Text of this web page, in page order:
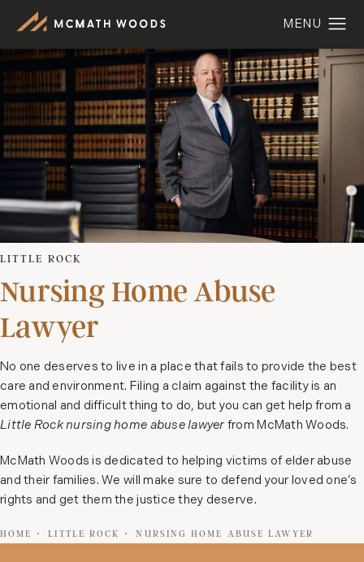
LITTLE ROCK
Nursing Home Abuse
Lawyer
No one deserves to live in a place that fails to provide the best
care and environment. Filing a claim against the facility is an
emotional and difficult thing to do, but you can get help from a
Little Rock nursing home abuse lawyerfrom McMath Woods.
McMath Woods is dedicated to helping victims of elder abuse
and their families. We will make sure to defend your loved one’s
rights and get them the justice they deserve.
HOME LITTLE ROCK NURSING HOME ABUSE LAWYER